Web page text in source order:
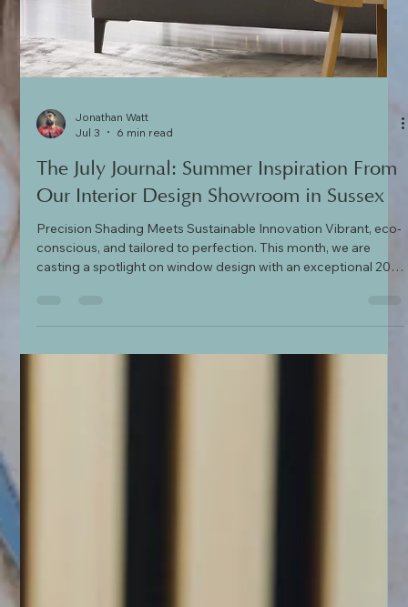
Jul 3
6 min read
The July Journal: Summer Inspiration From
Our Interior Design Showroom in Sussex
Precision Shading Meets Sustainable Innovation Vibrant, eco-
off promotion on selected luxury window stylings from